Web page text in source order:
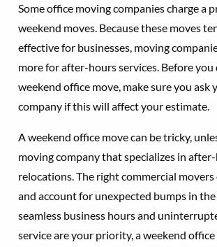
Some office moving companies charge a
weekend moves. Because these moves
effective for businesses, moving
more for after-hours services. Before you
weekend office move, make sure you ask
company if this will affect your estimate.
A weekend office move can be tricky,
moving company that specializes in
relocations. The right commercial movers
and account for unexpected bumps in
seamless business hours and
service are your priority, a weekend